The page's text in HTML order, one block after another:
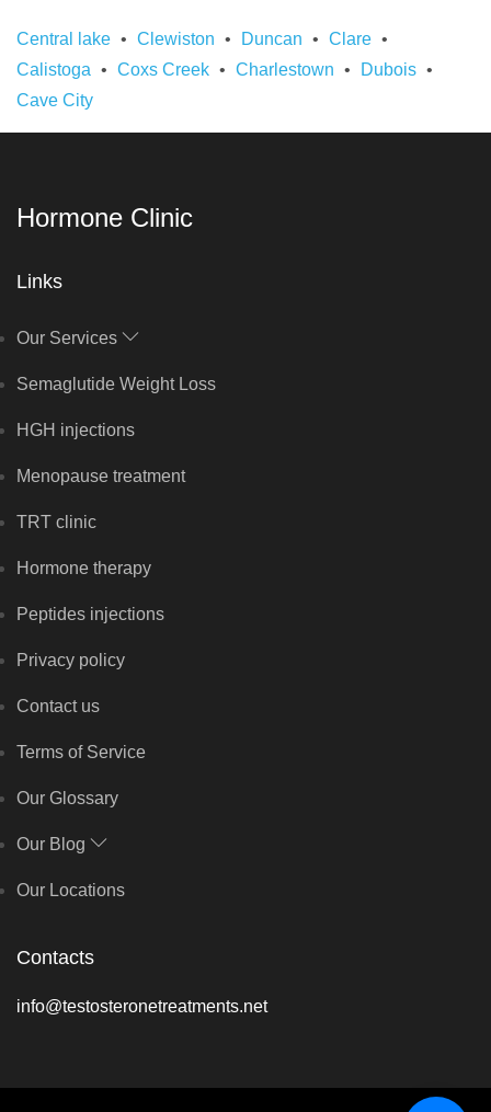
Central lake Clewiston Duncan
Clare
Calistoga
Coxs Creek Charlestown
Dubois
Cave City
Hormone Clinic
Links
Our Services
Semaglutide Weight Loss
HGH injections
Menopause treatment
TRT clinic
Hormone therapy
Peptides injections
Privacy policy
Contact us
Terms of Service
Our Glossary
Our Blog
Our Locations
Contacts
info@testosteronetreatments.net